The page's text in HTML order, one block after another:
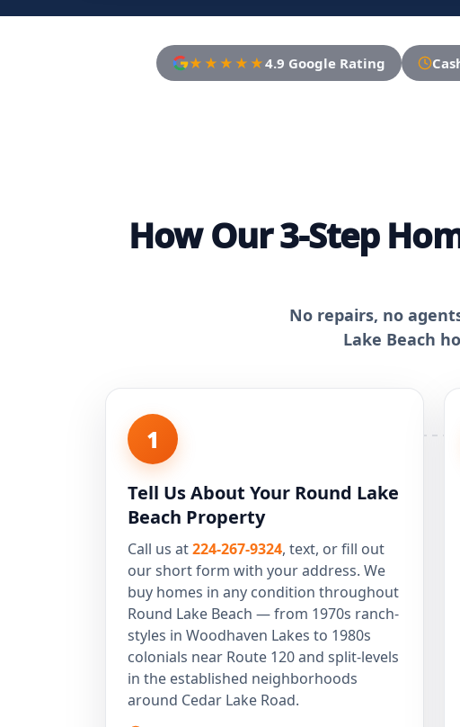
★★★★★4.9 Google Rating
How Our 3-Step
No repairs, no
Lake Beach
1
Tell Us About Your Round Lake
Beach Property
Call us at224-267-9324, text, or fill out
our short form with your address. We
buy homes in any condition throughout
Round Lake Beach — from 1970s ranch-
styles in Woodhaven Lakes to 1980s
colonials near Route 120 and split-levels
in the established neighborhoods
around Cedar Lake Road.